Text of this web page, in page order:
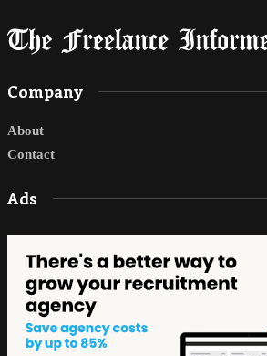
Company
About
Contact
Ads